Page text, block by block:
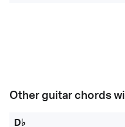
Other guitar chords
D♭